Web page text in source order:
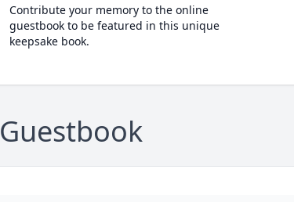
Contribute your memory to the online
guestbook to be featured in this unique
keepsake book.
Guestbook